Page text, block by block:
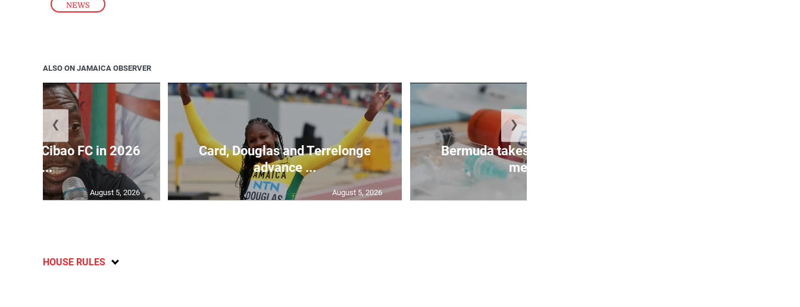
NEWS
ALSO ON JAMAICA OBSERVER
by Cibao FC in 2026
C...
August 5, 2026
Card, Douglas and Terrelonge
advance ...
August 5, 2026
Bermuda takes precautionary
mea...
❮ ❯
HOUSE RULES